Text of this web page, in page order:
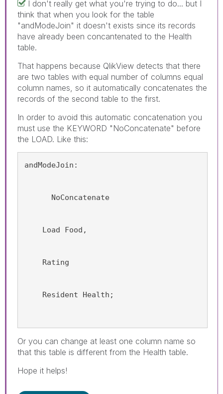
I don't really get what you're trying to do... but I
think that when you look for the table
"andModeJoin" it doesn't exists since its records
have already been concantenated to the Health
table.
That happens because QlikView detects that there
are two tables with equal number of columns equal
column names, so it automatically concatenates the
records of the second table to the first.
In order to avoid this automatic concatenation you
must use the KEYWORD "NoConcatenate" before
the LOAD. Like this:
andModeJoin:
NoConcatenate
Load Food,
Rating
Resident Health;
Or you can change at least one column name so
that this table is different from the Health table.
Hope it helps!